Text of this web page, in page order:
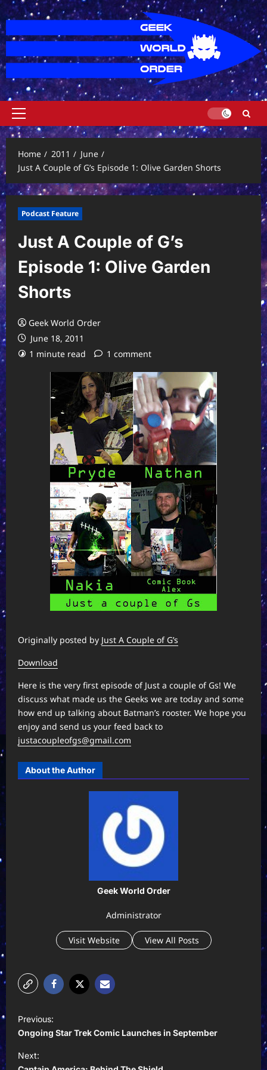
Skip
to
content
Primary
Menu
Home
2011
June
Just A Couple of G’s Episode 1: Olive Garden Shorts
Podcast Feature
Just A Couple of G’s
Episode 1: Olive Garden
Shorts
Geek World Order
June 18, 2011
1 minute read
1 comment
Originally posted by Just A Couple of G’s
Download
Here is the very first episode of Just a couple of Gs! We
discuss what made us the Geeks we are today and some
how end up talking about Batman’s rooster. We hope you
enjoy and send us your feed back to
justacoupleofgs@gmail.com
About the Author
Geek World Order
Administrator
Visit Website View All Posts
o
s
Previous:
Ongoing Star Trek Comic Launches in September
Next: